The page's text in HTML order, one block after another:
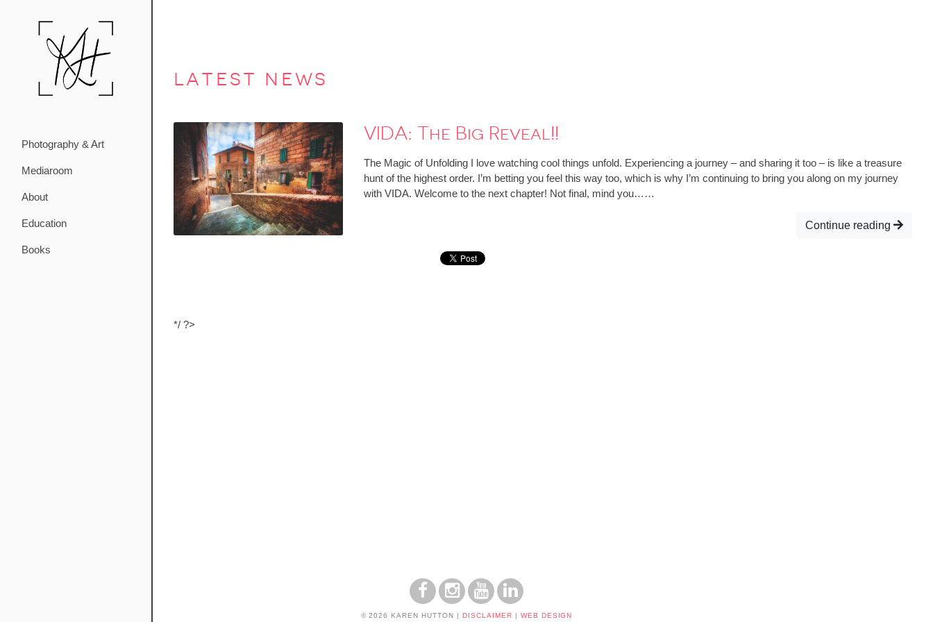
Photography & Art
Mediaroom
About
Education
Books
latest news
VIDA: The Big Reveal!!
The Magic of Unfolding I love watching cool things unfold. Experiencing a journey – and sharing it too – is like a treasure
hunt of the highest order. I’m betting you feel this way too, which is why I’m continuing to bring you along on my journey
with VIDA. Welcome to the next chapter! Not final, mind you……
Continue reading
*/ ?>
© 2026 KAREN HUTTON | DISCLAIMER | WEB DESIGN